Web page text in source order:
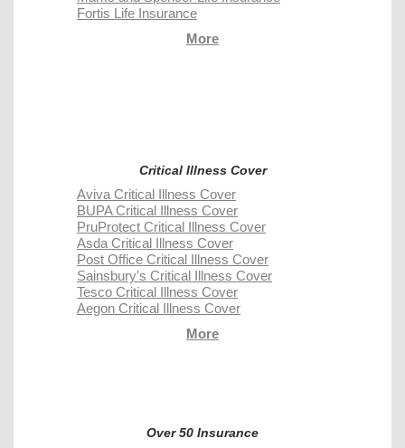
Fortis Life Insurance
More
Critical Illness Cover
Aviva Critical Illness Cover
BUPA Critical Illness Cover
PruProtect Critical Illness Cover
Asda Critical Illness Cover
Post Office Critical Illness Cover
Sainsbury's Critical Illness Cover
Tesco Critical Illness Cover
Aegon Critical Illness Cover
More
Over 50 Insurance